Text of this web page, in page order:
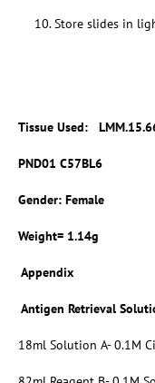
Store slides in
Tissue Used:
PND01 C57BL6
Gender: Female
Weight= 1.14g
Appendix
Antigen Retrieval
18ml Solution A- 0.1M